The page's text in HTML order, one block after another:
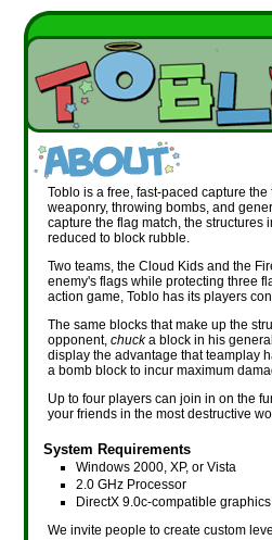
Toblo is a free, fast-paced capture
weaponry, throwing bombs, and
capture the flag match, the
reduced to block rubble.
Two teams, the Cloud Kids and the
enemy's flags while protecting three
action game, Toblo has its players
The same blocks that make up the
opponent, chucka block in his
display the advantage that teamplay
a bomb block to incur maximum
Up to four players can join in on the
your friends in the most destructive
System Requirements
Windows 2000, XP, or Vista
2.0 GHz Processor
DirectX 9.0c-compatible
We invite people to create custom